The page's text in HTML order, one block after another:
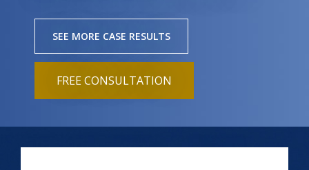
SEE MORE CASE RESULTS
FREE CONSULTATION